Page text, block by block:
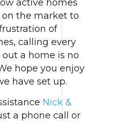
active homes
the market to
of
calling every
a home is no
hope you enjoy
have set up.
Nick &
a phone call or